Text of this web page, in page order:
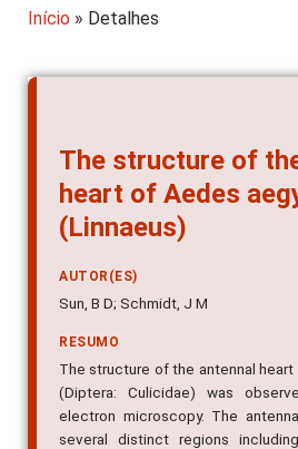
Início » Detalhes
The structure of
heart of Aedes
(Linnaeus)
AUTOR(ES)
Sun, B D; Schmidt, J M
RESUMO
The structure of the antennal
(Diptera: Culicidae) was
electron microscopy. The
several distinct regions